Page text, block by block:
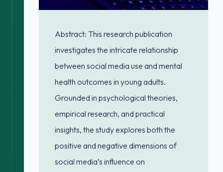
Abstract: This research publication
investigates the intricate relationship
between social media use and mental
health outcomes in young adults.
Grounded in psychological theories,
empirical research, and practical
insights, the study explores both the
positive and negative dimensions of
social media’s influence on